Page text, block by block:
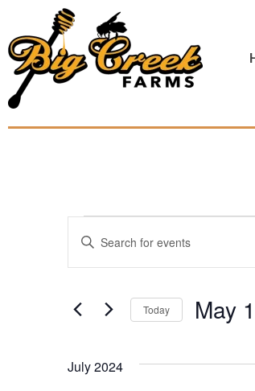
Events
Search
Views
Navigation
Enter
Keyword.
for
Keyword.
Today May
July 2024